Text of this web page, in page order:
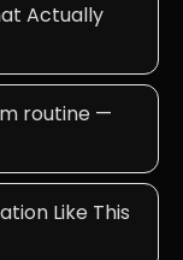
Actually
routine —
Like This